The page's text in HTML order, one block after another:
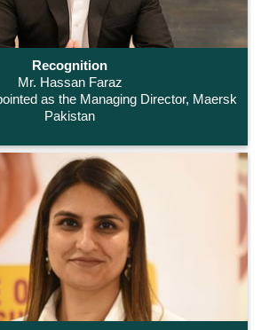
Recognition
Mr. Hassan Faraz
as the Managing Director, Maersk
Pakistan